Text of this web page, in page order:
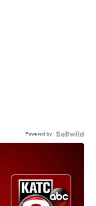
Powered by